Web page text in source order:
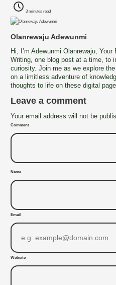
3 minutes read
Olanrewaju Adewunmi
Hi, I’m Adewunmi Olanrewaju,
Writing, one blog post at a time, to
curiosity. Join me as we explore
on a limitless adventure of
thoughts to life on these digital
Leave a comment
Your email address will not be
Comment
Name
Email
Website